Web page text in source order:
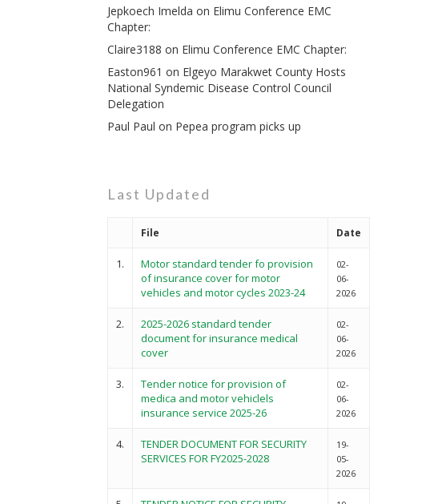
Jepkoech Imelda on Elimu Conference EMC
Chapter:
Claire3188 on Elimu Conference EMC Chapter:
Easton961 on Elgeyo Marakwet County Hosts
National Syndemic Disease Control Council
Delegation
Paul Paul on Pepea program picks up
Last Updated
File Date
1.
Motor standard tender fo provision
of insurance cover for motor
vehicles and motor cycles 2023-24
02-
06-
2026
2.
2025-2026 standard tender
document for insurance medical
cover
02-
06-
2026
3.
Tender notice for provision of
medica and motor vehiclels
insurance service 2025-26
02-
06-
2026
4.
TENDER DOCUMENT FOR SECURITY
SERVICES FOR FY2025-2028
19-
05-
2026